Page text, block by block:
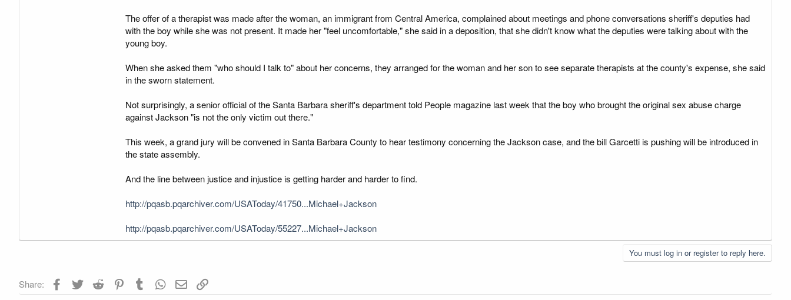
The offer of a therapist was made after the woman, an immigrant from Central America, complained about meetings and phone conversations sheriff's deputies had
with the boy while she was not present. It made her "feel uncomfortable," she said in a deposition, that she didn't know what the deputies were talking about with the
young boy.
When she asked them "who should I talk to" about her concerns, they arranged for the woman and her son to see separate therapists at the county's expense, she said
in the sworn statement.
Not surprisingly, a senior official of the Santa Barbara sheriff's department told People magazine last week that the boy who brought the original sex abuse charge
against Jackson "is not the only victim out there."
This week, a grand jury will be convened in Santa Barbara County to hear testimony concerning the Jackson case, and the bill Garcetti is pushing will be introduced in
the state assembly.
And the line between justice and injustice is getting harder and harder to find.
http://pqasb.pqarchiver.com/USAToday/41750...Michael+Jackson
http://pqasb.pqarchiver.com/USAToday/55227...Michael+Jackson
You must log in or register to reply here.
Share: Facebook
Twitter Reddit PinterestTumblr WhatsApp
Email